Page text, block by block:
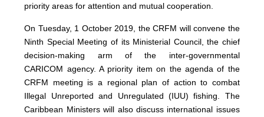
priority areas for attention and mutual cooperation.
On Tuesday, 1 October 2019, the CRFM will convene the
Ninth Special Meeting of its Ministerial Council, the chief
decision-making arm of the inter-governmental
CARICOM agency. A priority item on the agenda of the
CRFM meeting is a regional plan of action to combat
Illegal Unreported and Unregulated (IUU) fishing. The
Caribbean Ministers will also discuss international issues